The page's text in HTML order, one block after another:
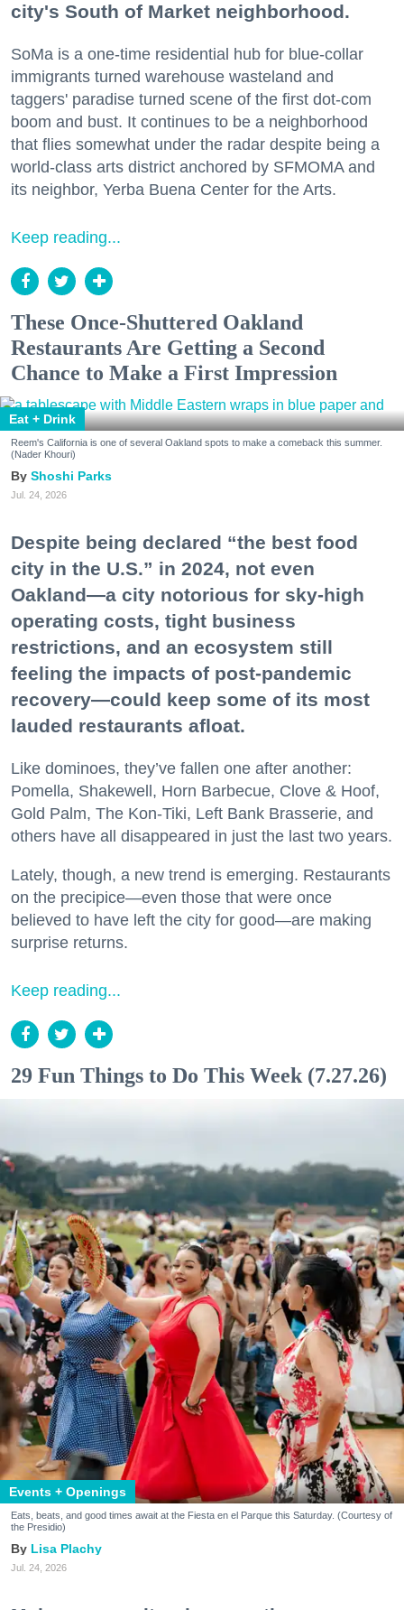
city's South of Market neighborhood.
SoMa is a one-time residential hub for blue-collar
immigrants turned warehouse wasteland and
taggers' paradise turned scene of the first dot-com
boom and bust. It continues to be a neighborhood
that flies somewhat under the radar despite being a
world-class arts district anchored by SFMOMA and
its neighbor, Yerba Buena Center for the Arts.
Keep reading...
These Once-Shuttered Oakland
Restaurants Are Getting a Second
Chance to Make a First Impression
Eat + Drink
Reem's California is one of several Oakland spots to make a comeback this summer.
(Nader Khouri)
Shoshi Parks
Jul. 24, 2026
Despite being declared “the best food
city in the U.S.” in 2024, not even
Oakland—a city notorious for sky-high
operating costs, tight business
restrictions, and an ecosystem still
feeling the impacts of post-pandemic
recovery—could keep some of its most
lauded restaurants afloat.
Like dominoes, they’ve fallen one after another:
Pomella, Shakewell, Horn Barbecue, Clove & Hoof,
Gold Palm, The Kon-Tiki, Left Bank Brasserie, and
others have all disappeared in just the last two years.
Lately, though, a new trend is emerging. Restaurants
on the precipice—even those that were once
believed to have left the city for good—are making
surprise returns.
Keep reading...
29 Fun Things to Do This Week (7.27.26)
Events + Openings
Eats, beats, and good times await at the Fiesta en el Parque this Saturday. (Courtesy of
the Presidio)
Lisa Plachy
Jul. 24, 2026